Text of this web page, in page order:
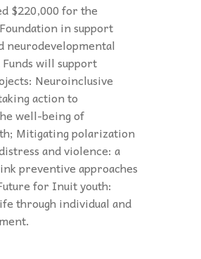
$220,000 for the
in support
neurodevelopmental
will support
Neuroinclusive
action to
well-being of
Mitigating polarization
and violence: a
preventive approaches
for Inuit youth:
through individual and